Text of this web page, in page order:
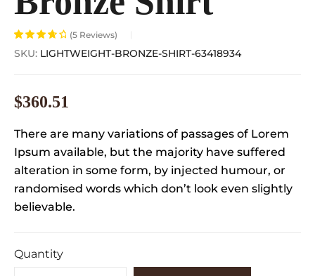
ratings
(5 Reviews)
SKU: LIGHTWEIGHT-BRONZE-SHIRT-63418934
$360.51
There are many variations of passages of Lorem
Ipsum available, but the majority have suffered
alteration in some form, by injected humour, or
randomised words which don’t look even slightly
believable.
Quantity